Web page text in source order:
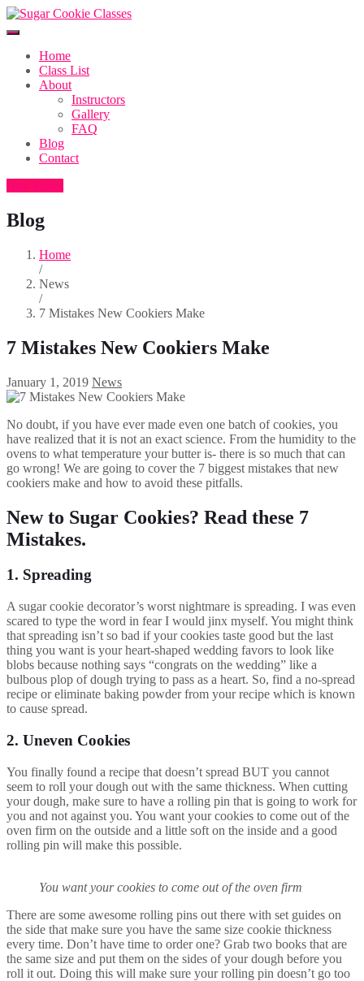
Home
Class List
About
Instructors
Gallery
FAQ
Blog
Contact
Blog
Home
/
News
/
7 Mistakes New Cookiers Make
7 Mistakes New Cookiers Make
January 1, 2019 News
No doubt, if you have ever made even one batch of cookies, you
have realized that it is not an exact science. From the humidity to the
ovens to what temperature your butter is- there is so much that can
go wrong! We are going to cover the 7 biggest mistakes that new
cookiers make and how to avoid these pitfalls.
New to Sugar Cookies? Read these 7
Mistakes.
1. Spreading
A sugar cookie decorator’s worst nightmare is spreading. I was even
scared to type the word in fear I would jinx myself. You might think
that spreading isn’t so bad if your cookies taste good but the last
thing you want is your heart-shaped wedding favors to look like
blobs because nothing says “congrats on the wedding” like a
bulbous plop of dough trying to pass as a heart. So, find a no-spread
recipe or eliminate baking powder from your recipe which is known
to cause spread.
2. Uneven Cookies
You finally found a recipe that doesn’t spread BUT you cannot
seem to roll your dough out with the same thickness. When cutting
your dough, make sure to have a rolling pin that is going to work for
you and not against you. You want your cookies to come out of the
oven firm on the outside and a little soft on the inside and a good
rolling pin will make this possible.
You want your cookies to come out of the oven firm
There are some awesome rolling pins out there with set guides on
the side that make sure you have the same size cookie thickness
every time. Don’t have time to order one? Grab two books that are
the same size and put them on the sides of your dough before you
roll it out. Doing this will make sure your rolling pin doesn’t go too